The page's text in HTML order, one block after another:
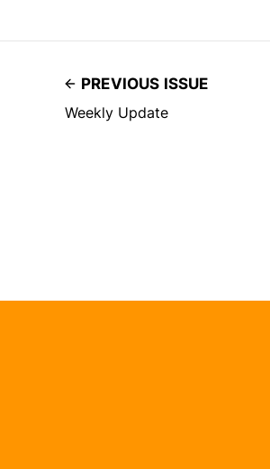
PREVIOUS ISSUE
Weekly Update